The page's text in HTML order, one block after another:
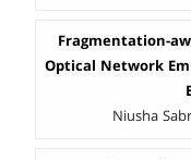
Fragmentation-
Optical Network
Niusha